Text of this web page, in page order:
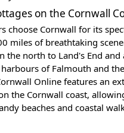
on the Cornwall
choose Cornwall for its
miles of breathtaking
the north to Land's End
of Falmouth and
Online features an
the Cornwall coast,
beaches and coastal